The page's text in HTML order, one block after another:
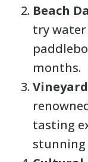
Beach
try
months.
tasting
stunning